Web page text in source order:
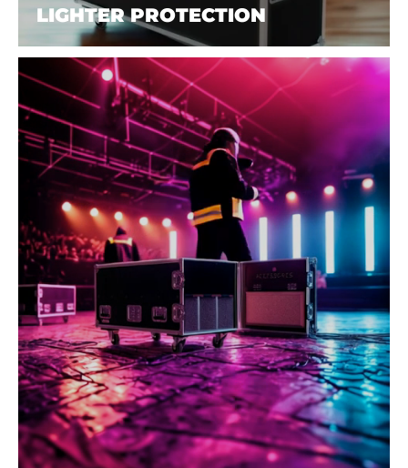
LIGHTER PROTECTION